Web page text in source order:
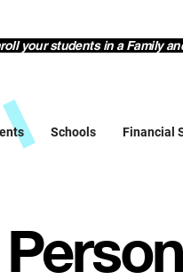
your students in a Family
Schools Financial